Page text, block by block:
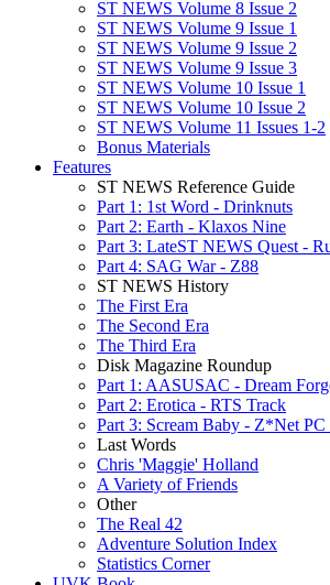
ST NEWS Volume 8 Issue 2
ST NEWS Volume 9 Issue 1
ST NEWS Volume 9 Issue 2
ST NEWS Volume 9 Issue 3
ST NEWS Volume 10 Issue 1
ST NEWS Volume 10 Issue 2
ST NEWS Volume 11 Issues 1-2
Bonus Materials
Features
ST NEWS Reference Guide
Part 1: 1st Word - Drinknuts
Part 2: Earth - Klaxos Nine
Part 3: LateST NEWS Quest -
Part 4: SAG War - Z88
ST NEWS History
The First Era
The Second Era
The Third Era
Disk Magazine Roundup
Part 1: AASUSAC - Dream
Part 2: Erotica - RTS Track
Part 3: Scream Baby - Z*Net
Last Words
Chris 'Maggie' Holland
A Variety of Friends
Other
The Real 42
Adventure Solution Index
Statistics Corner